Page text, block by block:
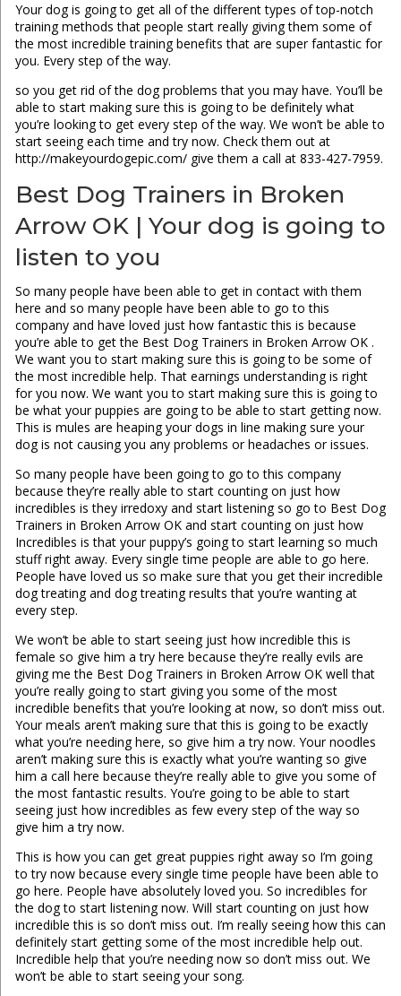
Your dog is going to get all of the different types of top-notch
training methods that people start really giving them some of
the most incredible training benefits that are super fantastic for
you. Every step of the way.
so you get rid of the dog problems that you may have. You’ll be
able to start making sure this is going to be definitely what
you’re looking to get every step of the way. We won’t be able to
start seeing each time and try now. Check them out at
http://makeyourdogepic.com/ give them a call at 833-427-7959.
Best Dog Trainers in Broken
Arrow OK | Your dog is going to
listen to you
So many people have been able to get in contact with them
here and so many people have been able to go to this
company and have loved just how fantastic this is because
you’re able to get the Best Dog Trainers in Broken Arrow OK .
We want you to start making sure this is going to be some of
the most incredible help. That earnings understanding is right
for you now. We want you to start making sure this is going to
be what your puppies are going to be able to start getting now.
This is mules are heaping your dogs in line making sure your
dog is not causing you any problems or headaches or issues.
So many people have been going to go to this company
because they’re really able to start counting on just how
incredibles is they irredoxy and start listening so go to Best Dog
Trainers in Broken Arrow OK and start counting on just how
Incredibles is that your puppy’s going to start learning so much
stuff right away. Every single time people are able to go here.
People have loved us so make sure that you get their incredible
dog treating and dog treating results that you’re wanting at
every step.
We won’t be able to start seeing just how incredible this is
female so give him a try here because they’re really evils are
giving me the Best Dog Trainers in Broken Arrow OK well that
you’re really going to start giving you some of the most
incredible benefits that you’re looking at now, so don’t miss out.
Your meals aren’t making sure that this is going to be exactly
what you’re needing here, so give him a try now. Your noodles
aren’t making sure this is exactly what you’re wanting so give
him a call here because they’re really able to give you some of
the most fantastic results. You’re going to be able to start
seeing just how incredibles as few every step of the way so
give him a try now.
This is how you can get great puppies right away so I’m going
to try now because every single time people have been able to
go here. People have absolutely loved you. So incredibles for
the dog to start listening now. Will start counting on just how
incredible this is so don’t miss out. I’m really seeing how this can
definitely start getting some of the most incredible help out.
Incredible help that you’re needing now so don’t miss out. We
won’t be able to start seeing your song.